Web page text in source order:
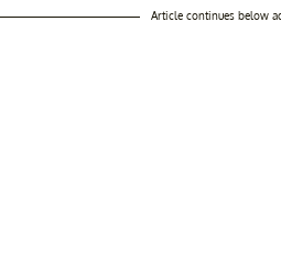
Article continues below